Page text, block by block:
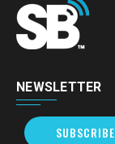
NEWSLETTER
SUBSCRIBE